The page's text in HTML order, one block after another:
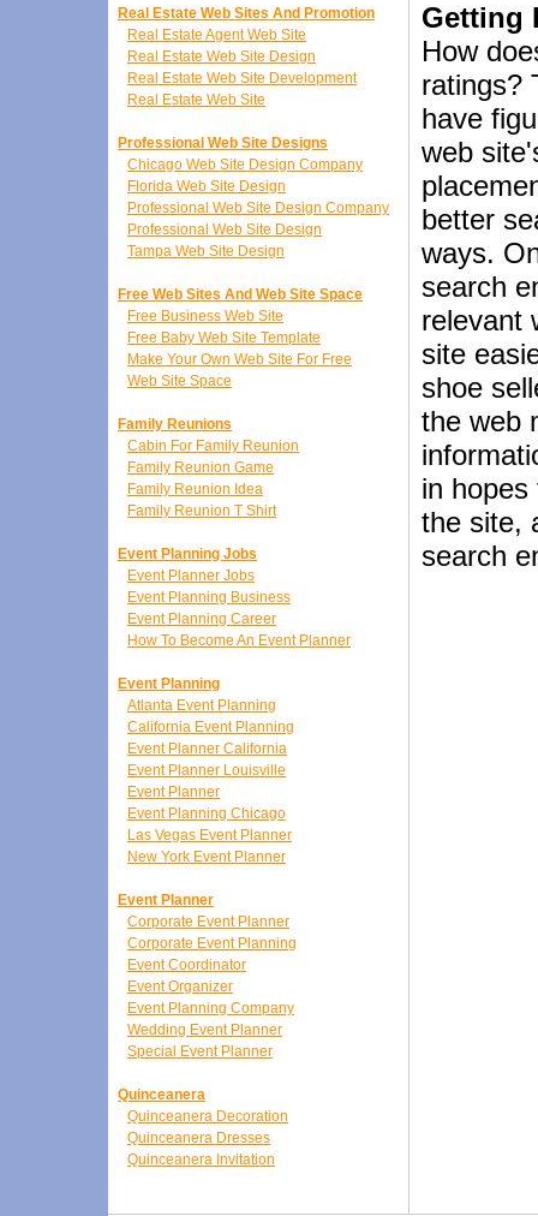
Real Estate Web Sites And Promotion
Real Estate Agent Web Site
Real Estate Web Site Design
Real Estate Web Site Development
Real Estate Web Site
Professional Web Site Designs
Chicago Web Site Design Company
Florida Web Site Design
Professional Web Site Design Company
Professional Web Site Design
Tampa Web Site Design
Free Web Sites And Web Site Space
Free Business Web Site
Free Baby Web Site Template
Make Your Own Web Site For Free
Web Site Space
Family Reunions
Cabin For Family Reunion
Family Reunion Game
Family Reunion Idea
Family Reunion T Shirt
Event Planning Jobs
Event Planner Jobs
Event Planning Business
Event Planning Career
How To Become An Event Planner
Event Planning
Atlanta Event Planning
California Event Planning
Event Planner California
Event Planner Louisville
Event Planner
Event Planning Chicago
Las Vegas Event Planner
New York Event Planner
Event Planner
Corporate Event Planner
Corporate Event Planning
Event Coordinator
Event Organizer
Event Planning Company
Wedding Event Planner
Special Event Planner
Quinceanera
Quinceanera Decoration
Quinceanera Dresses
Quinceanera Invitation
Getting
How
ratings?
have
web
better
ways.
search
relevant
site
shoe
the web
in
the site,
search